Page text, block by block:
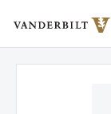
Vanderbilt